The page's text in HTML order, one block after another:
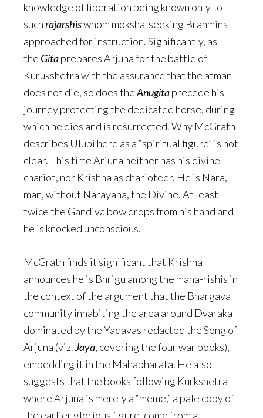
knowledge of liberation being known only to
suchrajarshiswhom moksha-seeking Brahmins
approached for instruction. Significantly, as
the Gitaprepares Arjuna for the battle of
Kurukshetra with the assurance that the atman
does not die, so does theAnugitaprecede his
journey protecting the dedicated horse, during
which he dies and is resurrected. Why McGrath
describes Ulupi here as a “spiritual figure” is not
clear. This time Arjuna neither has his divine
chariot, nor Krishna as charioteer. He is Nara,
man, without Narayana, the Divine. At least
twice the Gandiva bow drops from his hand and
he is knocked unconscious.
McGrath finds it significant that Krishna
announces he is Bhrigu among the maha-rishis in
the context of the argument that the Bhargava
community inhabiting the area around Dvaraka
dominated by the Yadavas redacted the Song of
Arjuna (viz.Jaya, covering the four war books),
embedding it in the Mahabharata. He also
suggests that the books following Kurkshetra
where Arjuna is merely a “meme,” a pale copy of
the earlier glorious figure, come from a